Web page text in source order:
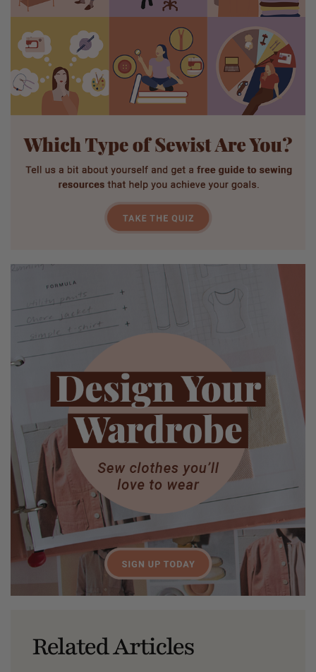
Related Articles